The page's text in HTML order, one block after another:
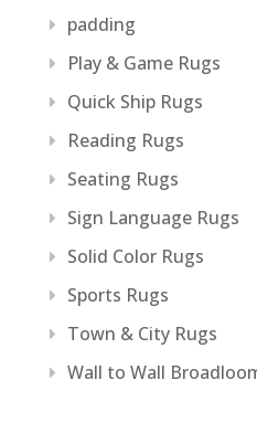
padding
Play & Game Rugs
Quick Ship Rugs
Reading Rugs
Seating Rugs
Sign Language Rugs
Solid Color Rugs
Sports Rugs
Town & City Rugs
Wall to Wall